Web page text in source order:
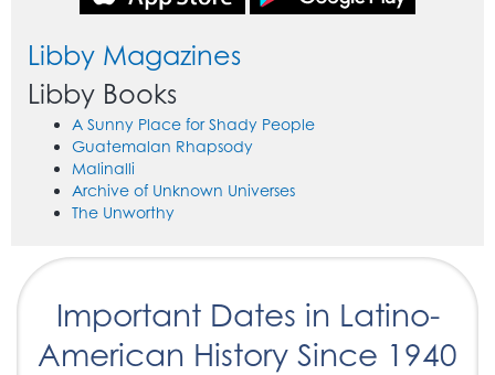
Libby Magazines
Libby Books
A Sunny Place for Shady People
Guatemalan Rhapsody
Malinalli
Archive of Unknown Universes
The Unworthy
Important Dates in Latino-
American History Since 1940